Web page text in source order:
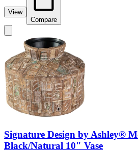
View
Compare
Signature Design by Ashley®
Black/Natural 10" Vase